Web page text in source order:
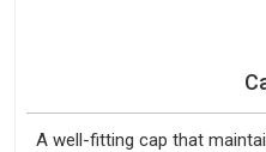
A well-fitting cap that